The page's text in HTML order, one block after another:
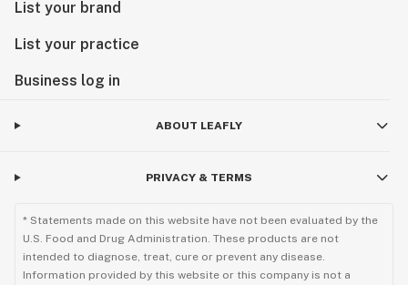
List your brand
List your practice
Business log in
ABOUT LEAFLY
PRIVACY & TERMS
* Statements made on this website have not been evaluated by the
U.S. Food and Drug Administration. These products are not
intended to diagnose, treat, cure or prevent any disease.
Information provided by this website or this company is not a